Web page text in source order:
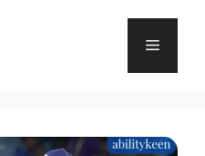
Menu